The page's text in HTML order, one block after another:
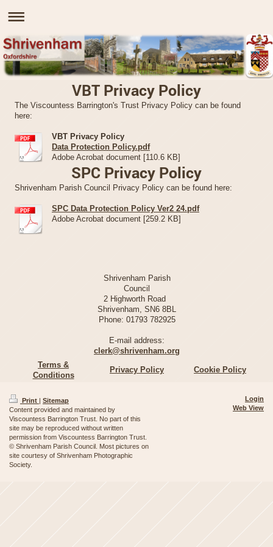
VBT Privacy Policy
The Viscountess Barrington's Trust Privacy Policy can be found
here:
VBT Privacy Policy
Data Protection Policy.pdf
Adobe Acrobat document [110.6 KB]
SPC Privacy Policy
Shrivenham Parish Council Privacy Policy can be found here:
SPC Data Protection Policy Ver2 24.pdf
Adobe Acrobat document [259.2 KB]
Shrivenham Parish
Council
2 Highworth Road
Shrivenham, SN6 8BL
Phone: 01793 782925
E-mail address:
clerk@shrivenham.org
Terms &
Conditions
Privacy Policy Cookie Policy
Print | Sitemap
Content provided and maintained by
Viscountess Barrington Trust. No part of this
site may be reproduced without written
permission from Viscountess Barrington Trust.
© Shrivenham Parish Council. Most pictures on
site courtesy of Shrivenham Photographic
Society.
Login
Web View